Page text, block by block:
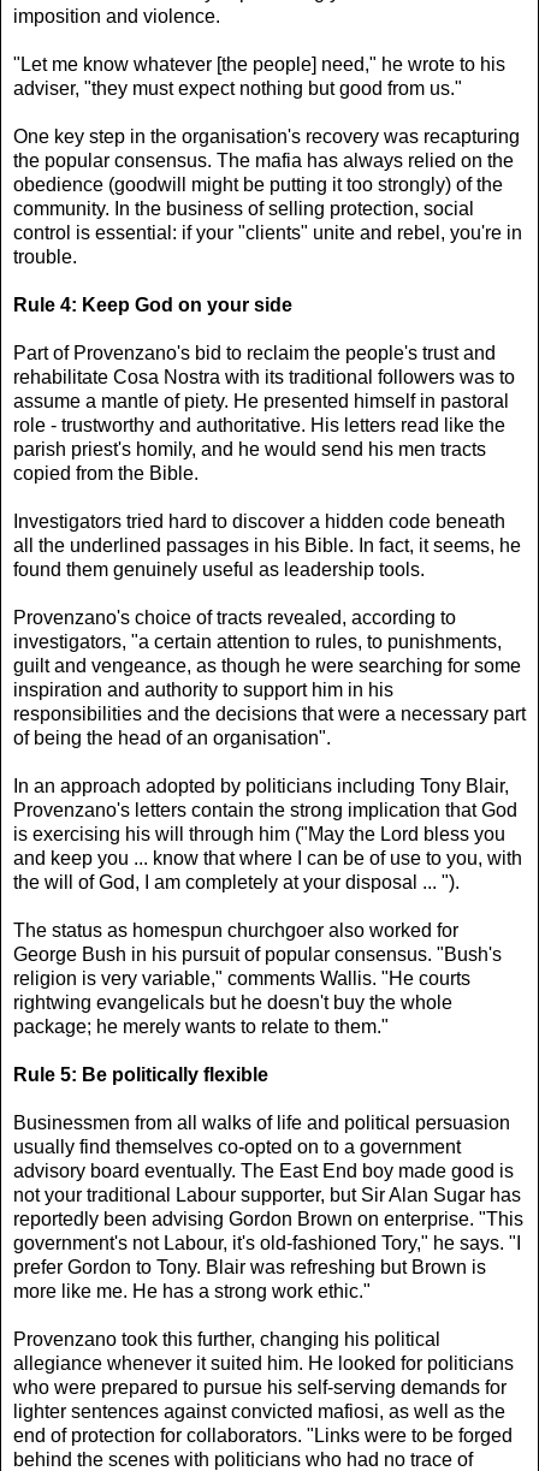
imposition and violence.
"Let me know whatever [the people] need," he wrote to his
adviser, "they must expect nothing but good from us."
One key step in the organisation's recovery was recapturing
the popular consensus. The mafia has always relied on the
obedience (goodwill might be putting it too strongly) of the
community. In the business of selling protection, social
control is essential: if your "clients" unite and rebel, you're in
trouble.
Rule 4: Keep God on your side
Part of Provenzano's bid to reclaim the people's trust and
rehabilitate Cosa Nostra with its traditional followers was to
assume a mantle of piety. He presented himself in pastoral
role - trustworthy and authoritative. His letters read like the
parish priest's homily, and he would send his men tracts
copied from the Bible.
Investigators tried hard to discover a hidden code beneath
all the underlined passages in his Bible. In fact, it seems, he
found them genuinely useful as leadership tools.
Provenzano's choice of tracts revealed, according to
investigators, "a certain attention to rules, to punishments,
guilt and vengeance, as though he were searching for some
inspiration and authority to support him in his
responsibilities and the decisions that were a necessary part
of being the head of an organisation".
In an approach adopted by politicians including Tony Blair,
Provenzano's letters contain the strong implication that God
is exercising his will through him ("May the Lord bless you
and keep you ... know that where I can be of use to you, with
the will of God, I am completely at your disposal ... ").
The status as homespun churchgoer also worked for
George Bush in his pursuit of popular consensus. "Bush's
religion is very variable," comments Wallis. "He courts
rightwing evangelicals but he doesn't buy the whole
package; he merely wants to relate to them."
Rule 5: Be politically flexible
Businessmen from all walks of life and political persuasion
usually find themselves co-opted on to a government
advisory board eventually. The East End boy made good is
not your traditional Labour supporter, but Sir Alan Sugar has
reportedly been advising Gordon Brown on enterprise. "This
government's not Labour, it's old-fashioned Tory," he says. "I
prefer Gordon to Tony. Blair was refreshing but Brown is
more like me. He has a strong work ethic."
Provenzano took this further, changing his political
allegiance whenever it suited him. He looked for politicians
who were prepared to pursue his self-serving demands for
lighter sentences against convicted mafiosi, as well as the
end of protection for collaborators. "Links were to be forged
behind the scenes with politicians who had no trace of